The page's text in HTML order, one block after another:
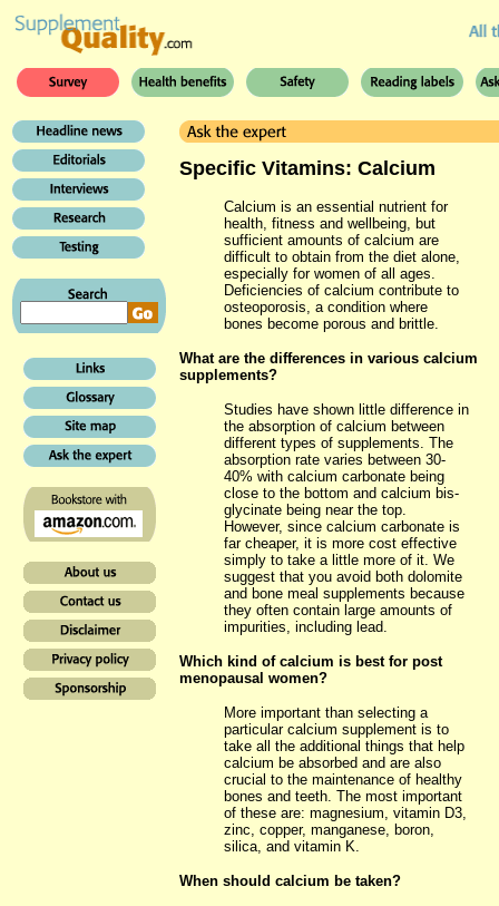
Specific Vitamins: Calcium
Calcium is an essential nutrient for
health, fitness and wellbeing, but
sufficient amounts of calcium are
difficult to obtain from the diet alone,
especially for women of all ages.
Deficiencies of calcium contribute to
osteoporosis, a condition where
bones become porous and brittle.
What are the differences in various calcium
supplements?
Studies have shown little difference in
the absorption of calcium between
different types of supplements. The
absorption rate varies between 30-
40% with calcium carbonate being
close to the bottom and calcium bis-
glycinate being near the top.
However, since calcium carbonate is
far cheaper, it is more cost effective
simply to take a little more of it. We
suggest that you avoid both dolomite
and bone meal supplements because
they often contain large amounts of
impurities, including lead.
Which kind of calcium is best for post
menopausal women?
More important than selecting a
particular calcium supplement is to
take all the additional things that help
calcium be absorbed and are also
crucial to the maintenance of healthy
bones and teeth. The most important
of these are: magnesium, vitamin D3,
zinc, copper, manganese, boron,
silica, and vitamin K.
When should calcium be taken?